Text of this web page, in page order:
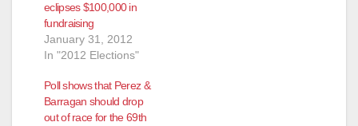
eclipses $100,000 in
fundraising
January 31, 2012
In "2012 Elections"
Poll shows that Perez &
Barragan should drop
out of race for the 69th